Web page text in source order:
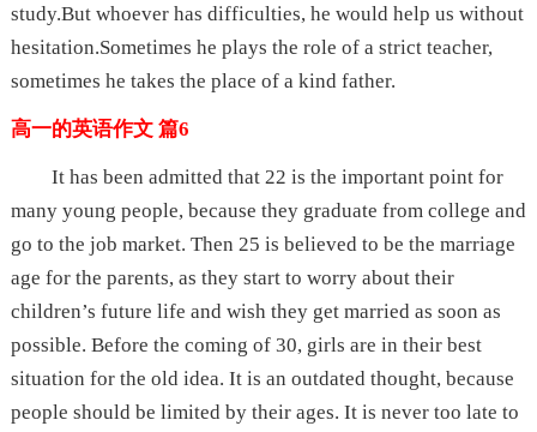
study.But whoever has difficulties, he would help us without
hesitation.Sometimes he plays the role of a strict teacher,
sometimes he takes the place of a kind father.
高一的英语作文 篇6
It has been admitted that 22 is the important point for
many young people, because they graduate from college and
go to the job market. Then 25 is believed to be the marriage
age for the parents, as they start to worry about their
children’s future life and wish they get married as soon as
possible. Before the coming of 30, girls are in their best
situation for the old idea. It is an outdated thought, because
people should be limited by their ages. It is never too late to